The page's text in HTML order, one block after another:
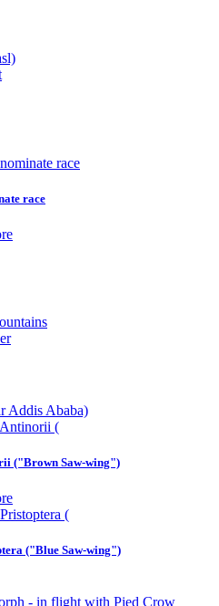
race
Addis Ababa)
("Brown Saw-wing")
("Blue Saw-wing")